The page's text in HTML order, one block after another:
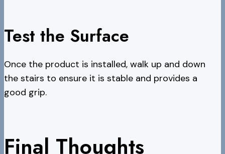
Test the Surface
Once the product is installed, walk up and down
the stairs to ensure it is stable and provides a
good grip.
Final Thoughts